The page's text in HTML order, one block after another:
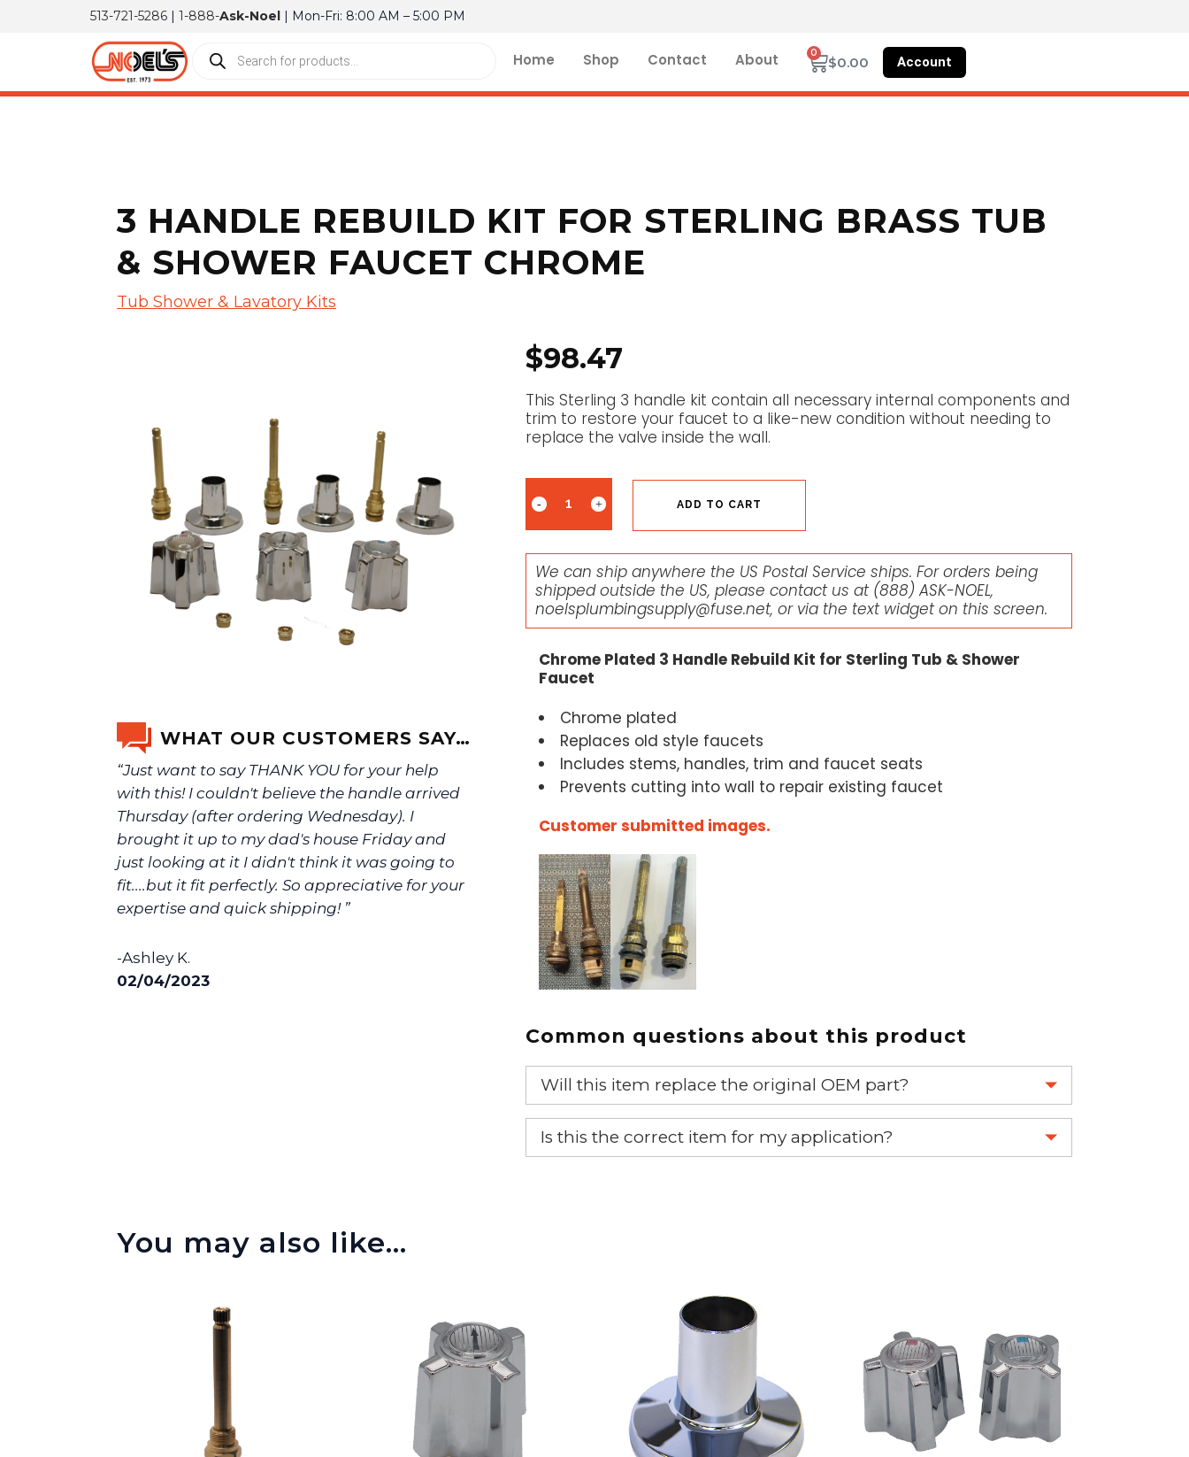
513-721-5286 | 1-888-Ask-Noel | Mon-Fri: 8:00 AM – 5:00 PM
Home Shop Contact About $0.00
0
Account
3 HANDLE REBUILD KIT FOR STERLING BRASS TUB
& SHOWER FAUCET CHROME
Tub Shower & Lavatory Kits
WHAT OUR CUSTOMERS SAY…
“Just want to say THANK YOU for your help
with this! I couldn't believe the handle arrived
Thursday (after ordering Wednesday). I
brought it up to my dad's house Friday and
just looking at it I didn't think it was going to
fit....but it fit perfectly. So appreciative for your
expertise and quick shipping! ”
-Ashley K.
02/04/2023
$98.47
This Sterling 3 handle kit contain all necessary internal components and
trim to restore your faucet to a like-new condition without needing to
replace the valve inside the wall.
ADD TO CART
We can ship anywhere the US Postal Service ships. For orders being
shipped outside the US, please contact us at (888) ASK-NOEL,
noelsplumbingsupply@fuse.net, or via the text widget on this screen.
Chrome Plated 3 Handle Rebuild Kit for Sterling Tub & Shower
Faucet
Chrome plated
Replaces old style faucets
Includes stems, handles, trim and faucet seats
Prevents cutting into wall to repair existing faucet
Customer submitted images.
Common questions about this product
Will this item replace the original OEM part?
Yes, this aftermarket part will replace your OEM part.
Is this the correct item for my application?
You may also like…